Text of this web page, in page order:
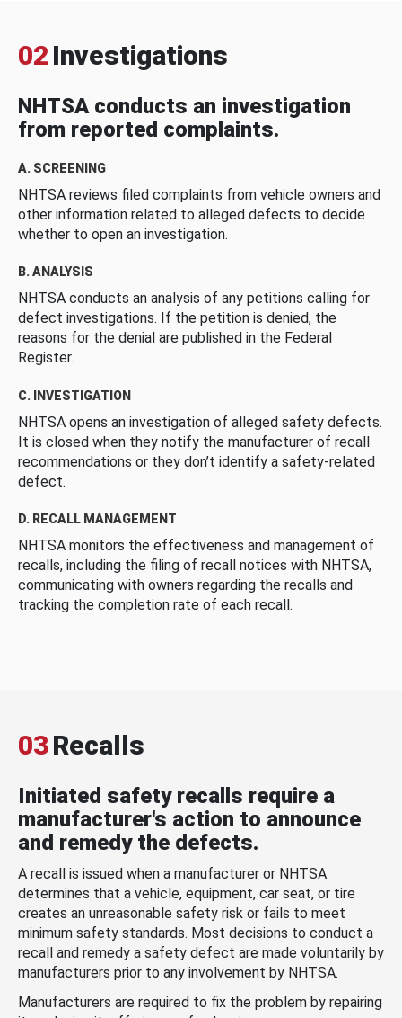
02 Investigations
NHTSA conducts an investigation
from reported complaints.
A. SCREENING
NHTSA reviews filed complaints from vehicle owners and
other information related to alleged defects to decide
whether to open an investigation.
B. ANALYSIS
NHTSA conducts an analysis of any petitions calling for
defect investigations. If the petition is denied, the
reasons for the denial are published in the Federal
Register.
C. INVESTIGATION
NHTSA opens an investigation of alleged safety defects.
It is closed when they notify the manufacturer of recall
recommendations or they don’t identify a safety-related
defect.
D. RECALL MANAGEMENT
NHTSA monitors the effectiveness and management of
recalls, including the filing of recall notices with NHTSA,
communicating with owners regarding the recalls and
tracking the completion rate of each recall.
03Recalls
Initiated safety recalls require a
manufacturer's action to announce
and remedy the defects.
A recall is issued when a manufacturer or NHTSA
determines that a vehicle, equipment, car seat, or tire
creates an unreasonable safety risk or fails to meet
minimum safety standards. Most decisions to conduct a
recall and remedy a safety defect are made voluntarily by
manufacturers prior to any involvement by NHTSA.
Manufacturers are required to fix the problem by repairing